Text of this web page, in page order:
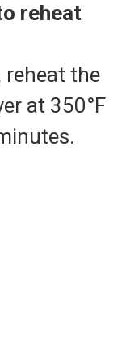
reheat
reheat the
at 350°F